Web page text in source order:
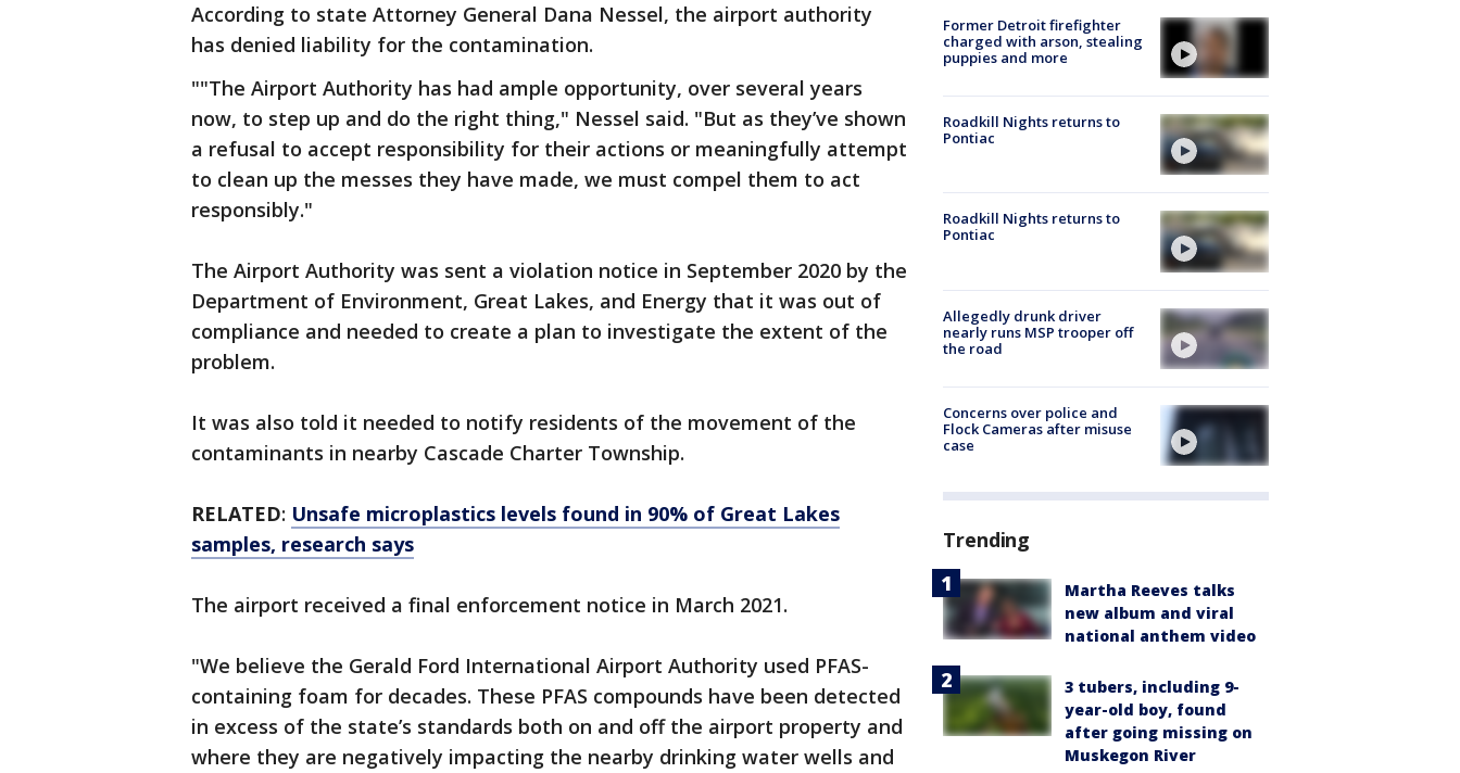
According to state Attorney General Dana Nessel, the airport authority
has denied liability for the contamination.
""The Airport Authority has had ample opportunity, over several years
now, to step up and do the right thing," Nessel said. "But as they’ve shown
a refusal to accept responsibility for their actions or meaningfully attempt
to clean up the messes they have made, we must compel them to act
responsibly."
The Airport Authority was sent a violation notice in September 2020 by the
Department of Environment, Great Lakes, and Energy that it was out of
compliance and needed to create a plan to investigate the extent of the
problem.
It was also told it needed to notify residents of the movement of the
contaminants in nearby Cascade Charter Township.
RELATED: Unsafe microplastics levels found in 90% of Great Lakes
samples, research says
The airport received a final enforcement notice in March 2021.
"We believe the Gerald Ford International Airport Authority used PFAS-
containing foam for decades. These PFAS compounds have been detected
in excess of the state’s standards both on and off the airport property and
where they are negatively impacting the nearby drinking water wells and
Former Detroit firefighter
charged with arson, stealing
puppies and more
Roadkill Nights returns to
Pontiac
Roadkill Nights returns to
Pontiac
Allegedly drunk driver
nearly runs MSP trooper off
the road
Concerns over police and
Flock Cameras after misuse
case
Trending
Martha Reeves talks
new album and viral
national anthem video
3 tubers, including 9-
year-old boy, found
after going missing on
Muskegon River